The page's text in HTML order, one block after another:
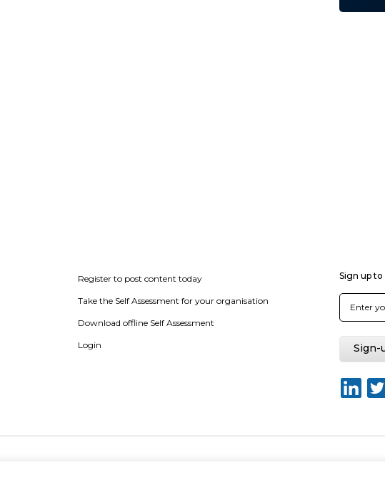
Register to post content today
Take the Self Assessment for your organisation
Download offline Self Assessment
Login
Sign up